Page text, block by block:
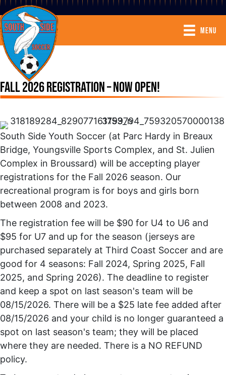
MENU
FALL 2026 REGISTRATION – NOW OPEN!
South Side Youth Soccer (at Parc Hardy in Breaux
Bridge, Youngsville Sports Complex, and St. Julien
Complex in Broussard) will be accepting player
registrations for the Fall 2026 season. Our
recreational program is for boys and girls born
between 2008 and 2023.
The registration fee will be $90 for U4 to U6 and
$95 for U7 and up for the season (jerseys are
purchased separately at Third Coast Soccer and are
good for 4 seasons: Fall 2024, Spring 2025, Fall
2025, and Spring 2026). The deadline to register
and keep a spot on last season's team will be
08/15/2026. There will be a $25 late fee added after
08/15/2026 and your child is no longer guaranteed a
spot on last season's team; they will be placed
where they are needed. There is a NO REFUND
policy.